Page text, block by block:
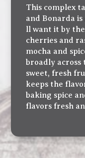
This complex
and Bonarda
ll want it by
cherries and
mocha and
broadly across
sweet, fresh
keeps the
baking spice
flavors fresh